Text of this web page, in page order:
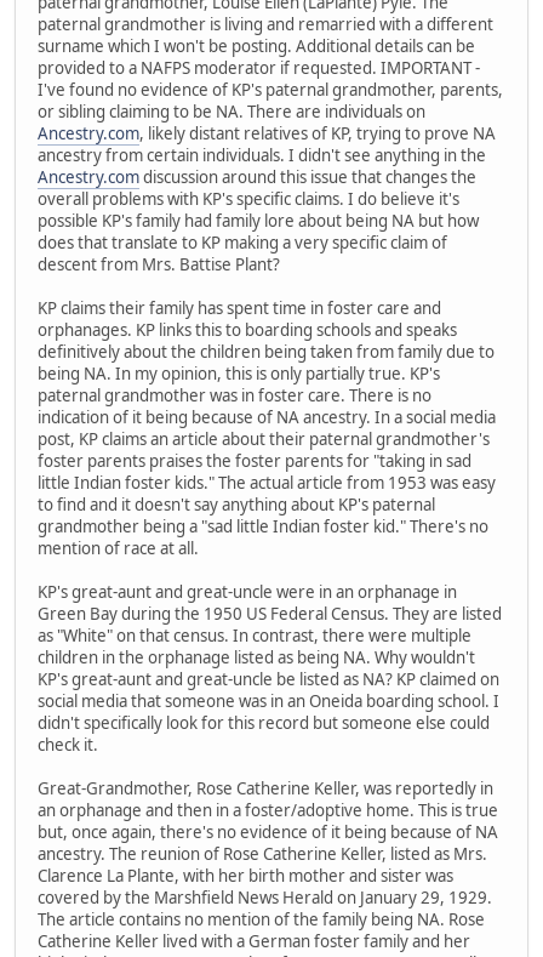
paternal grandmother is living and remarried with a different
surname which I won't be posting. Additional details can be
provided to a NAFPS moderator if requested. IMPORTANT -
I've found no evidence of KP's paternal grandmother, parents,
or sibling claiming to be NA. There are individuals on
Ancestry.com, likely distant relatives of KP, trying to prove NA
ancestry from certain individuals. I didn't see anything in the
Ancestry.comdiscussion around this issue that changes the
overall problems with KP's specific claims. I do believe it's
possible KP's family had family lore about being NA but how
does that translate to KP making a very specific claim of
descent from Mrs. Battise Plant?
KP claims their family has spent time in foster care and
orphanages. KP links this to boarding schools and speaks
definitively about the children being taken from family due to
being NA. In my opinion, this is only partially true. KP's
paternal grandmother was in foster care. There is no
indication of it being because of NA ancestry. In a social media
post, KP claims an article about their paternal grandmother's
foster parents praises the foster parents for "taking in sad
little Indian foster kids." The actual article from 1953 was easy
to find and it doesn't say anything about KP's paternal
grandmother being a "sad little Indian foster kid." There's no
mention of race at all.
KP's great-aunt and great-uncle were in an orphanage in
Green Bay during the 1950 US Federal Census. They are listed
as "White" on that census. In contrast, there were multiple
children in the orphanage listed as being NA. Why wouldn't
KP's great-aunt and great-uncle be listed as NA? KP claimed on
social media that someone was in an Oneida boarding school. I
didn't specifically look for this record but someone else could
check it.
Great-Grandmother, Rose Catherine Keller, was reportedly in
an orphanage and then in a foster/adoptive home. This is true
but, once again, there's no evidence of it being because of NA
ancestry. The reunion of Rose Catherine Keller, listed as Mrs.
Clarence La Plante, with her birth mother and sister was
covered by the Marshfield News Herald on January 29, 1929.
The article contains no mention of the family being NA. Rose
Catherine Keller lived with a German foster family and her